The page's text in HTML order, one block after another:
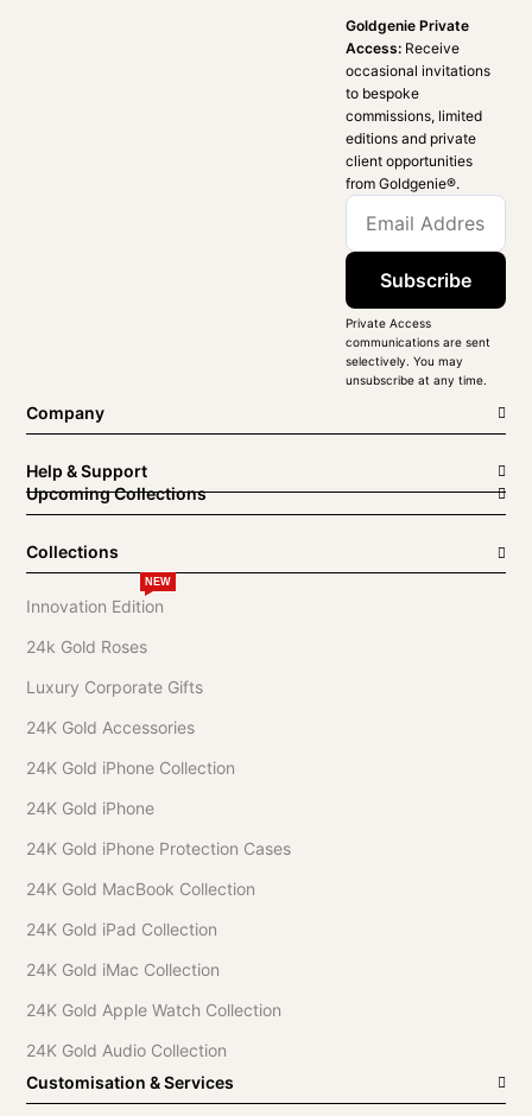
Goldgenie Private
Access: Receive
occasional invitations
to bespoke
commissions, limited
editions and private
client opportunities
from Goldgenie®️.
Subscribe
Private Access
communications are sent
selectively. You may
unsubscribe at any time.
Company
Help & Support
Upcoming Collections
Collections
Innovation Edition
NEW
24k Gold Roses
Luxury Corporate Gifts
24K Gold Accessories
24K Gold iPhone Collection
24K Gold iPhone
24K Gold iPhone Protection Cases
24K Gold MacBook Collection
24K Gold iPad Collection
24K Gold iMac Collection
24K Gold Apple Watch Collection
24K Gold Audio Collection
Customisation & Services